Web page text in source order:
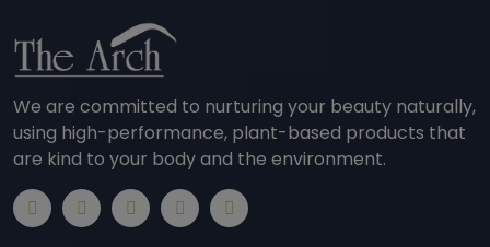
We are committed to nurturing your beauty naturally,
using high-performance, plant-based products that
are kind to your body and the environment.